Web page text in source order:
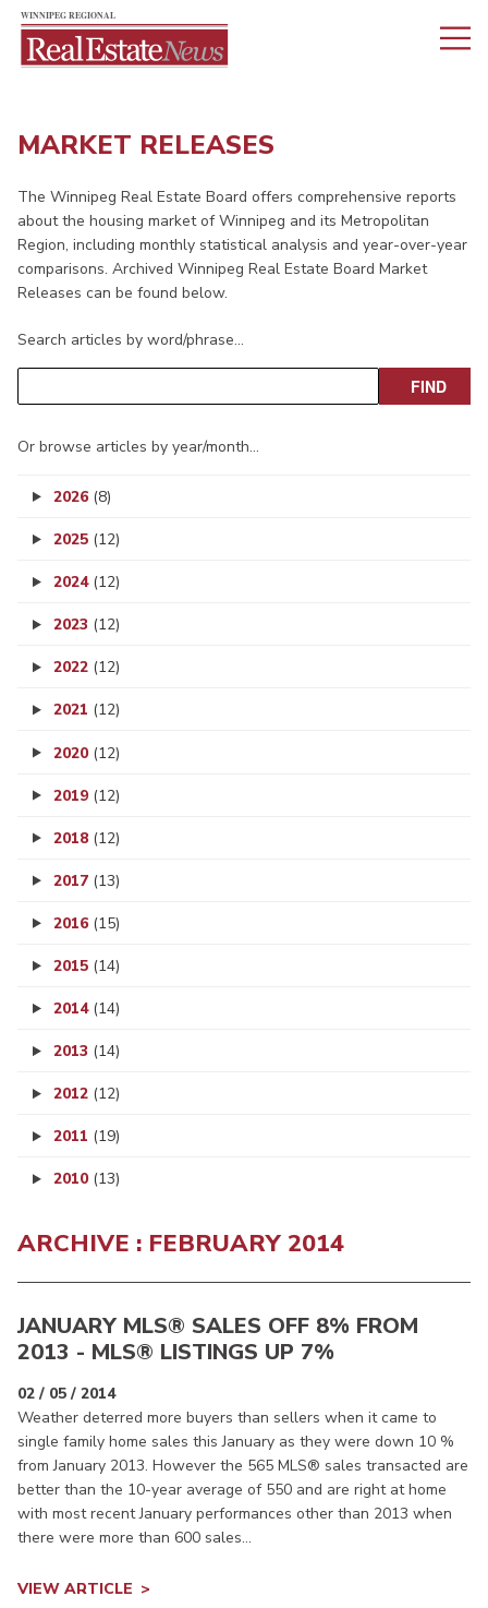
MARKET RELEASES
The Winnipeg Real Estate Board offers comprehensive reports
about the housing market of Winnipeg and its Metropolitan
Region, including monthly statistical analysis and year-over-year
comparisons. Archived Winnipeg Real Estate Board Market
Releases can be found below.
Search articles by word/phrase…
Or browse articles by year/month…
2026 (8)
2025 (12)
2024 (12)
2023 (12)
2022 (12)
2021 (12)
2020 (12)
2019 (12)
2018 (12)
2017 (13)
2016 (15)
2015 (14)
2014 (14)
2013 (14)
2012 (12)
2011 (19)
2010 (13)
ARCHIVE : FEBRUARY 2014
JANUARY MLS® SALES OFF 8% FROM
2013 - MLS® LISTINGS UP 7%
02 / 05 / 2014
Weather deterred more buyers than sellers when it came to
single family home sales this January as they were down 10 %
from January 2013. However the 565 MLS® sales transacted are
better than the 10-year average of 550 and are right at home
with most recent January performances other than 2013 when
there were more than 600 sales...
VIEW ARTICLE